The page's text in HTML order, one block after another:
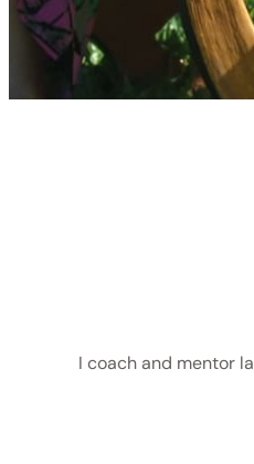
I coach and mentor